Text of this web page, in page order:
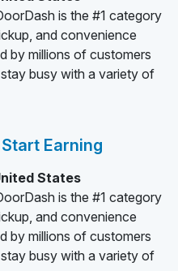
is the #1 category
and convenience
by millions of customers
busy with a variety of
Earning
States
is the #1 category
and convenience
by millions of customers
busy with a variety of